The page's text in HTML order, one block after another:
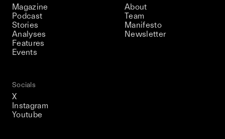
Magazine
Podcast
Stories
Analyses
Features
Events
About
Team
Manifesto
Newsletter
Socials
X
Instagram
Youtube